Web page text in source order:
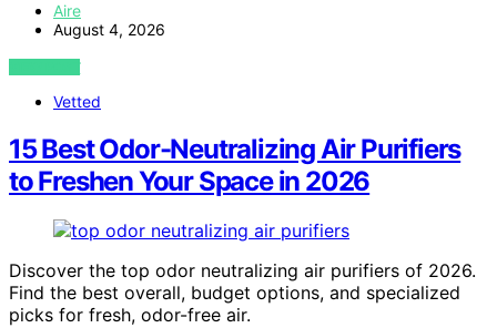
Aire
August 4, 2026
VIEW POST
Vetted
15 Best Odor-Neutralizing Air Purifiers
to Freshen Your Space in 2026
Discover the top odor neutralizing air purifiers of 2026.
Find the best overall, budget options, and specialized
picks for fresh, odor-free air.